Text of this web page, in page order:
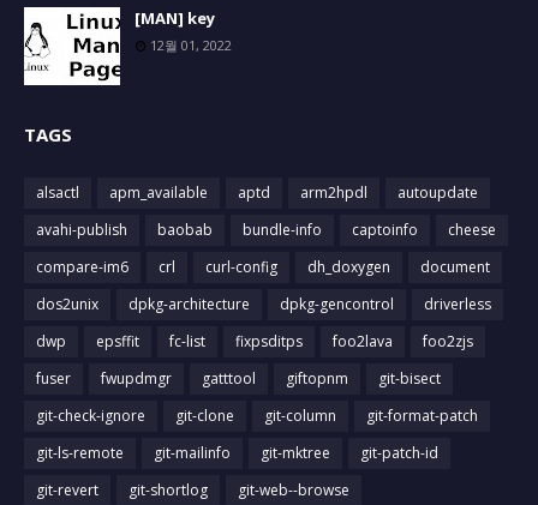
[MAN] key
12월 01, 2022
TAGS
alsactl apm_available aptd arm2hpdl
autoupdate
avahi-publish
baobab bundle-info captoinfo
cheese
compare-im6
crl curl-config dh_doxygen
document
dos2unix
dpkg-architecture dpkg-gencontrol
driverless
dwp
epsffit fc-list fixpsditps foo2lava
foo2zjs
fuser
fwupdmgr gatttool giftopnm
git-bisect
git-check-ignore
git-clone git-column
git-format-patch
git-ls-remote
git-mailinfo git-mktree
git-patch-id
git-revert
git-shortlog
git-web--browse